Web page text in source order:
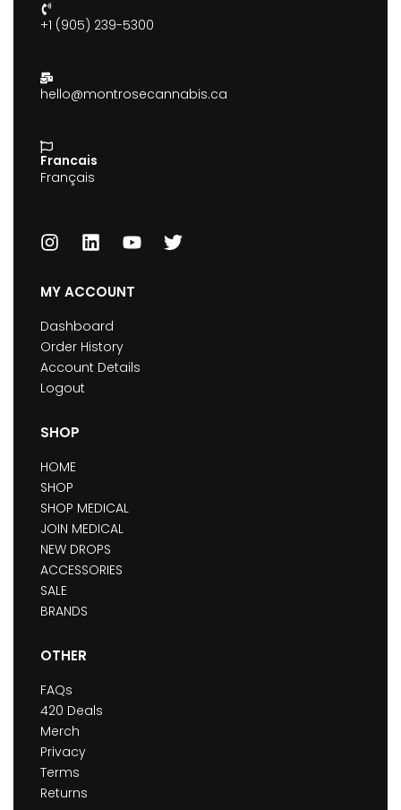
+1 (905) 239-5300
hello@montrosecannabis.ca
Francais
Français
MY ACCOUNT
Dashboard
Order History
Account Details
Logout
SHOP
HOME
SHOP
SHOP MEDICAL
JOIN MEDICAL
NEW DROPS
ACCESSORIES
SALE
BRANDS
OTHER
FAQs
420 Deals
Merch
Privacy
Terms
Returns